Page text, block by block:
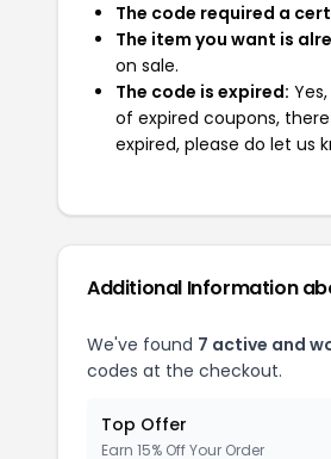
The code required a
The item you want is
on sale.
The code is expired:
of expired coupons,
expired, please do let us
Additional Information
We've found 7 active and
codes at the checkout.
Top Offer
Earn 15% Off Your Order